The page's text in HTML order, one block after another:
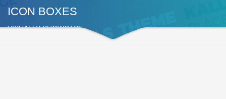
ICON BOXES
VISUALLY SHOWCASE